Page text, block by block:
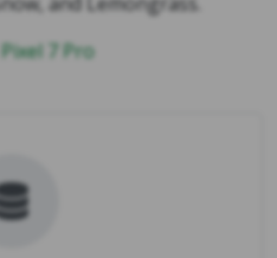
7 Pro